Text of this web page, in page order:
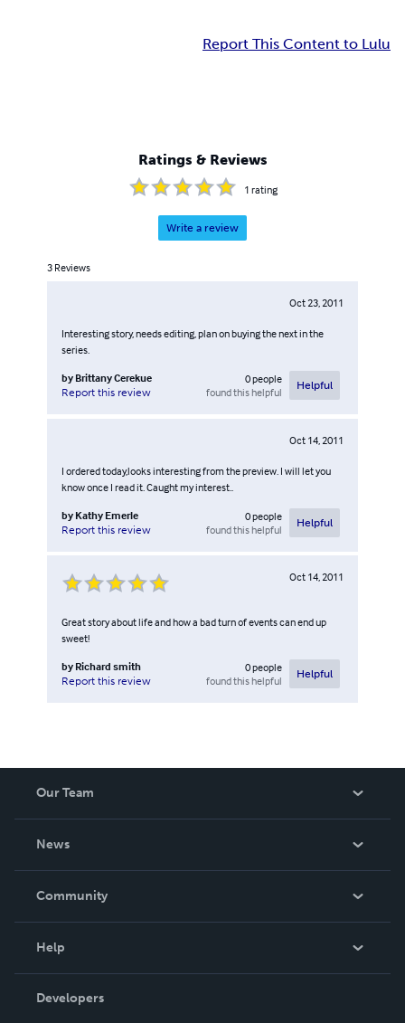
Report This Content to Lulu
Ratings & Reviews
1 rating
Write a review
3 Reviews
Oct 23, 2011
Interesting story, needs editing, plan on buying the next in the
series.
by Brittany Cerekue
Report this review
0people
found this helpful
Helpful
Oct 14, 2011
I ordered today,looks interesting from the preview. I will let you
know once I read it. Caught my interest..
by Kathy Emerle
Report this review
0people
found this helpful
Helpful
Oct 14, 2011
Great story about life and how a bad turn of events can end up
sweet!
by Richard smith
Report this review
0people
found this helpful
Helpful
Our Team
About Us
Careers
News
In The News
Events
Community
Blog
Videos
Podcast
Help
Order Lookup
Developers